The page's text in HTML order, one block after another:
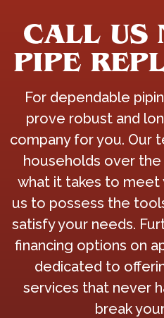
CALL US
PIPE
For dependable
prove robust and
company for you. Our
households over the
what it takes to meet
us to possess the
satisfy your needs.
financing options on
dedicated to
services that never
break